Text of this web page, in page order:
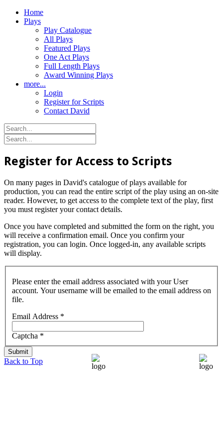
Home
Plays
Play Catalogue
All Plays
Featured Plays
One Act Plays
Full Length Plays
Award Winning Plays
more...
Login
Register for Scripts
Contact David
Register for Access to Scripts
On many pages in David's catalogue of plays available for
production, you can read the entire script of the play using an on-site
reader. However, to get access to the complete text of the play, first
you must register your contact details.
Once you have completed and submitted the form on the right, you
will receive a confirmation email. Once you confirm your
registration, you can login. Once logged-in, any available scripts
will display.
Please enter the email address associated with your User
account. Your username will be emailed to the email address on
file.
Email Address *
Captcha *
Submit
Back to Top